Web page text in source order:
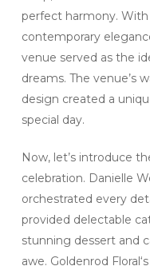
perfect harmony.
contemporary
venue served as the
dreams. The venue’s
design created a
special day.
Now, let’s introduce
celebration. Danielle
orchestrated every
provided delectable
stunning dessert and
awe. Goldenrod